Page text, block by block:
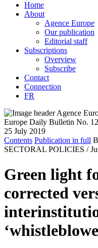
Home
About
Agence Europe
Our publication
Editorial staff
Subscriptions
Overview
Subscribe
Contact
Connection
FR
Europe Daily Bulletin No.
25 July 2019
Contents Publication in full
SECTORAL POLICIES /
Green light
corrected